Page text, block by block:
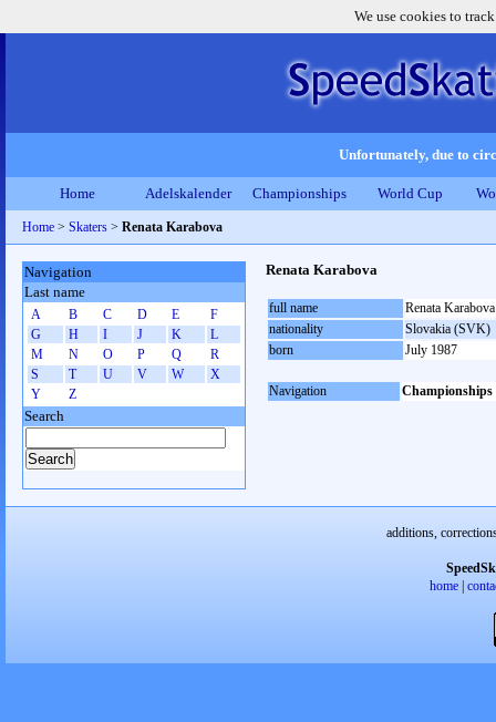
We use cookies to
Unfortunately, due to
Home Adelskalender Championships World Cup
Home > Skaters > Renata Karabova
Renata Karabova
full name
Renata Karabova
nationality
Slovakia (SVK)
born
July 1987
Navigation Championships
Navigation
Last name
A B C D E
F
G
H I J K
L
M
N O P Q
R
S
T U V W
X
Y
Z
Search
additions,
home